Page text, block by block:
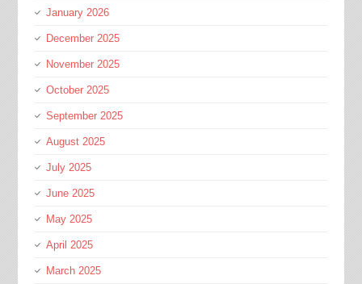
January 2026
December 2025
November 2025
October 2025
September 2025
August 2025
July 2025
June 2025
May 2025
April 2025
March 2025